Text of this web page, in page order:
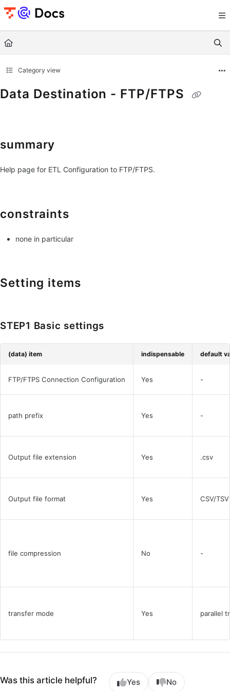
Documentation Index
Use this file to discover all available pages before exploring further.
Category view
Data Destination - FTP/FTPS
summary
Help page for ETL Configuration to FTP/FTPS.
constraints
none in particular
Setting items
STEP1 Basic settings
(data) item indispensable default
FTP/FTPS Connection Configuration Yes -
path prefix Yes -
Output file extension Yes .csv
Output file format Yes CSV/TSV
file compression No -
transfer mode Yes parallel
Was this article helpful? Yes No